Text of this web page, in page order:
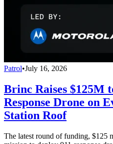
Patrol•July 16, 2026
Brinc Raises $125M
Response Drone on
Station Roof
The latest round of funding, $125